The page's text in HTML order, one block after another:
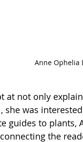
Anne Ophelia
at not only
she was
guides to
the